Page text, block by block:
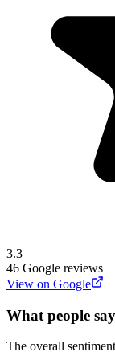
3.3
46 Google reviews
View on Google
What people
The overall